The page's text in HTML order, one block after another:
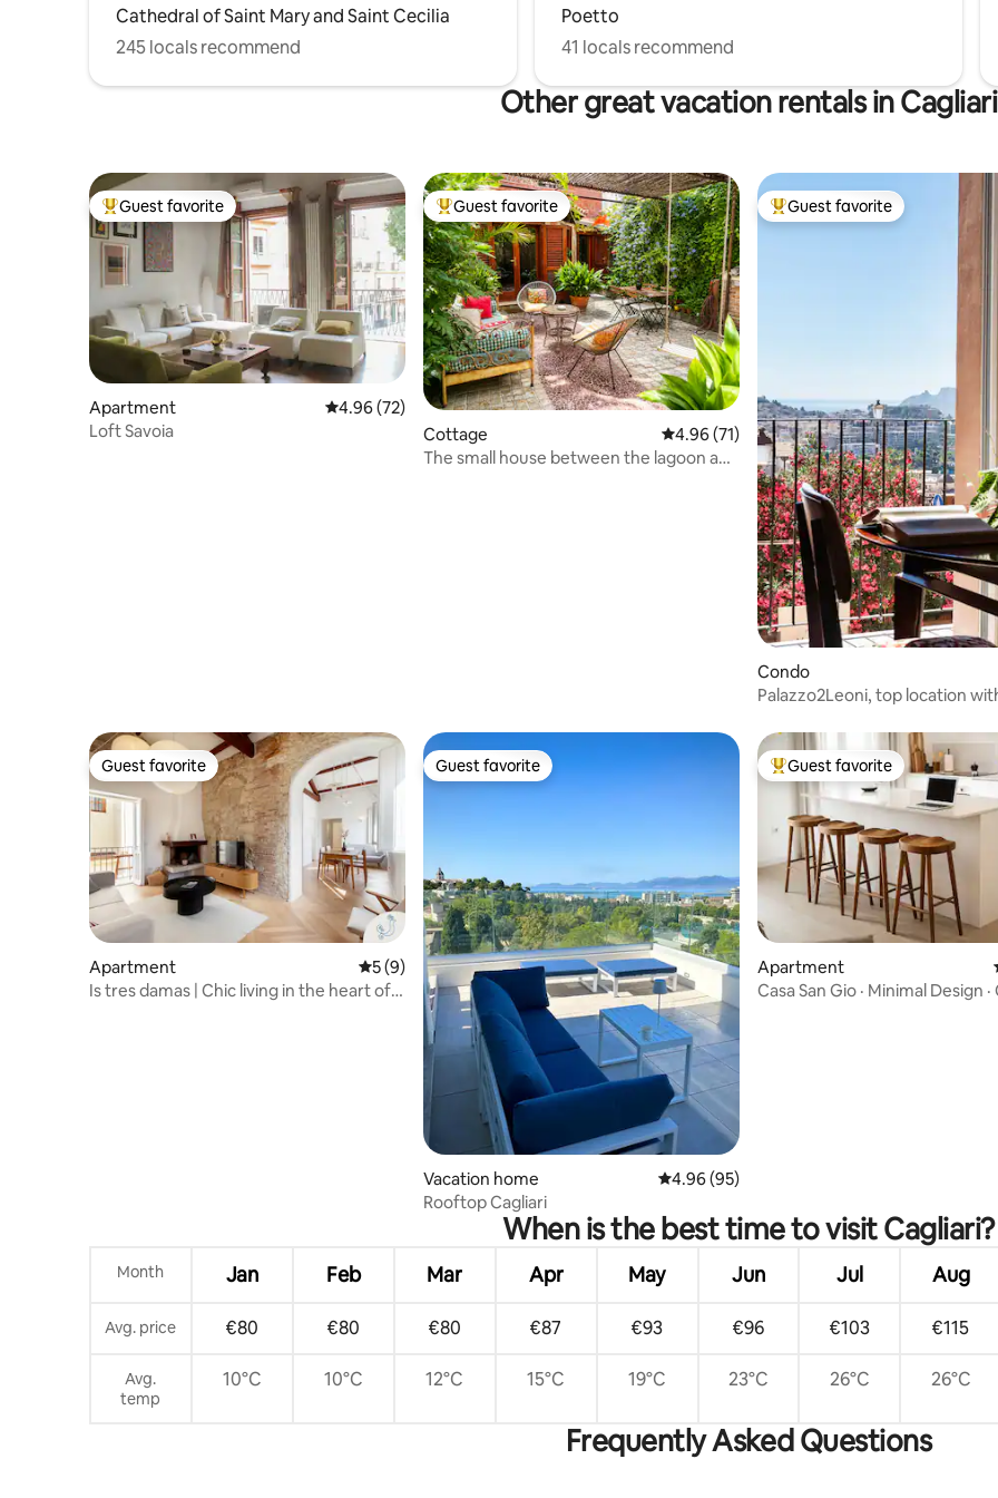
Cathedral of Saint Mary and Saint Cecilia
245 locals recommend
Poetto
41 locals recommend
Other great vacation rentals in Cagliari
Top guest favorite
Guest favorite
Apartment 4.96 out of 5 average rating, 72 reviews
4.96 (72)
Loft Savoia
Top guest favorite
Guest favorite
Cottage 4.96 out of 5 average rating, 71 reviews
4.96 (71)
The small house between the lagoon and
Top guest favorite
Guest favorite
Condo
Palazzo2Leoni, top location
Guest favorite
Guest favorite
Apartment 5 out of 5 average rating, 9 reviews
5 (9)
Is tres damas | Chic living in the heart of
Guest favorite
Guest favorite
Vacation home 4.96 out of 5 average rating, 95 reviews
4.96 (95)
Rooftop Cagliari
Top guest favorite
Guest favorite
Apartment
Casa San Gio · Minimal Design
When is the best time to visit Cagliari?
Month Jan Feb Mar Apr May Jun Jul Aug
Avg. price €80 €80 €80 €87 €93 €96 €103 €115
Avg.
temp
10°C 10°C 12°C 15°C 19°C 23°C 26°C 26°C
Frequently Asked Questions